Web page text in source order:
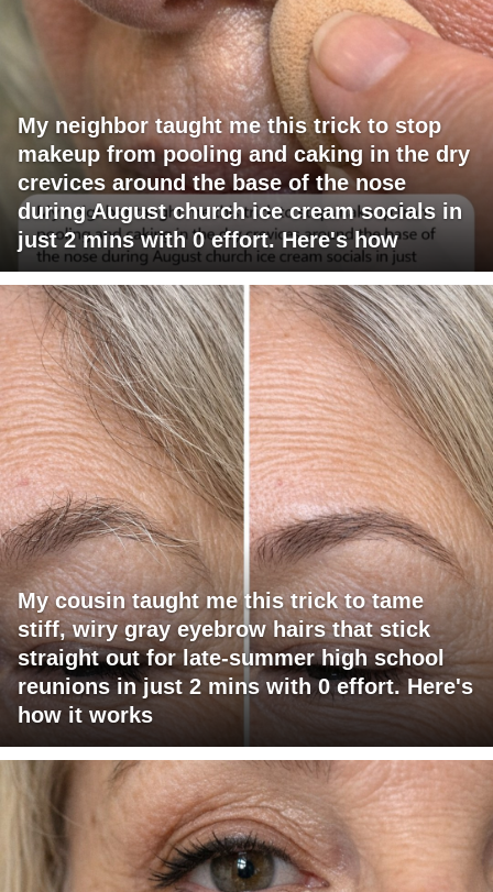
My neighbor taught me this trick to stop
makeup from pooling and caking in the dry
crevices around the base of the nose
during August church ice cream socials in
just 2 mins with 0 effort. Here's how
My cousin taught me this trick to tame
stiff, wiry gray eyebrow hairs that stick
straight out for late-summer high school
reunions in just 2 mins with 0 effort. Here's
how it works